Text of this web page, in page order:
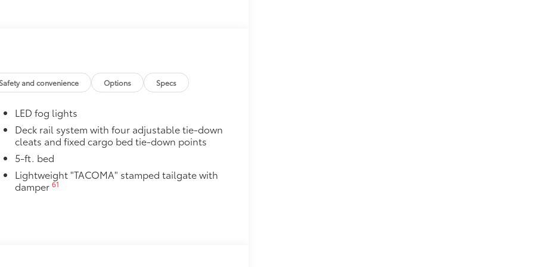
your Tacoma. Protect your bed
a consistent texture
and crisp edge
liners are made from durable,
design data for a perfect fit
with a stylish vehicle logo
Safety and convenience Options Specs
LED fog lights
Deck rail system with four adjustable tie-down
cleats and fixed cargo bed tie-down points
5-ft. bed
Lightweight "TACOMA" stamped tailgate with
damper 61